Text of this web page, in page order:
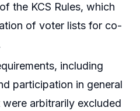
the KCS Rules, which
of voter lists for co-
including
participation in general
arbitrarily excluded